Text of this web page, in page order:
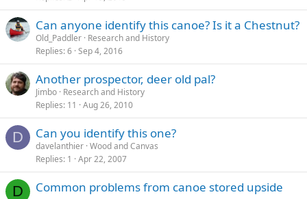
Can anyone identify this canoe? Is it a Chestnut?
Old_Paddler Research and History
Replies 6 Sep 4, 2016
Another prospector, deer old pal?
Jimbo Research and History
Replies 11 Aug 26, 2010
D Can you identify this one?
davelanthier Wood and Canvas
Replies 1 Apr 22, 2007
D
Common problems from canoe stored upside